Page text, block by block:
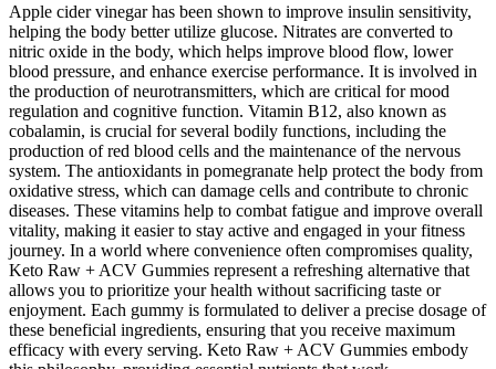
Apple cider vinegar has been shown to improve insulin sensitivity,
helping the body better utilize glucose. Nitrates are converted to
nitric oxide in the body, which helps improve blood flow, lower
blood pressure, and enhance exercise performance. It is involved in
the production of neurotransmitters, which are critical for mood
regulation and cognitive function. Vitamin B12, also known as
cobalamin, is crucial for several bodily functions, including the
production of red blood cells and the maintenance of the nervous
system. The antioxidants in pomegranate help protect the body from
oxidative stress, which can damage cells and contribute to chronic
diseases. These vitamins help to combat fatigue and improve overall
vitality, making it easier to stay active and engaged in your fitness
journey. In a world where convenience often compromises quality,
Keto Raw + ACV Gummies represent a refreshing alternative that
allows you to prioritize your health without sacrificing taste or
enjoyment. Each gummy is formulated to deliver a precise dosage of
these beneficial ingredients, ensuring that you receive maximum
efficacy with every serving. Keto Raw + ACV Gummies embody